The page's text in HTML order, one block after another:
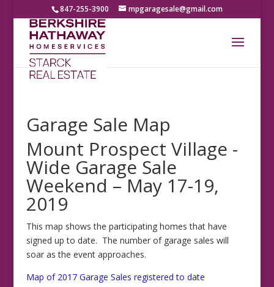
847-255-3900 mpgaragesale@gmail.com
Garage Sale Map
Mount Prospect Village -
Wide Garage Sale
Weekend – May 17-19,
2019
This map shows the participating homes that have
signed up to date. The number of garage sales will
soar as the event approaches.
Map of 2017 Garage Sales registered to date